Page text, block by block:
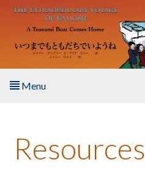
Skip to main content
Menu
About the Book
Resources